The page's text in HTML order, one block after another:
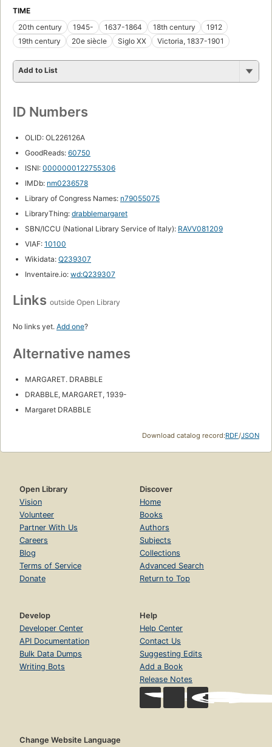
TIME
20th century
1945- 1637-1864 18th century
1912
19th century
20e siècle Siglo XX Victoria, 1837-1901
Add to List
ID Numbers
OLID: OL226126A
GoodReads: 60750
ISNI: 0000000122755306
IMDb: nm0236578
Library of Congress Names: n79055075
LibraryThing: drabblemargaret
SBN/ICCU (National Library Service of Italy): RAVV081209
VIAF: 10100
Wikidata: Q239307
Inventaire.io: wd:Q239307
Links outside Open Library
No links yet. Add one?
Alternative names
MARGARET. DRABBLE
DRABBLE, MARGARET, 1939-
Margaret DRABBLE
Download catalog record:RDF/JSON
Open Library
Vision
Volunteer
Partner With Us
Careers
Blog
Terms of Service
Donate
Discover
Home
Books
Authors
Subjects
Collections
Advanced Search
Return to Top
Develop
Developer Center
API Documentation
Bulk Data Dumps
Writing Bots
Help
Help Center
Contact Us
Suggesting Edits
Add a Book
Release Notes
Change Website Language